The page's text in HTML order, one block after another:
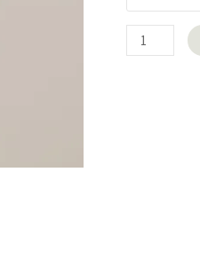
Brushstrokes
'Happy